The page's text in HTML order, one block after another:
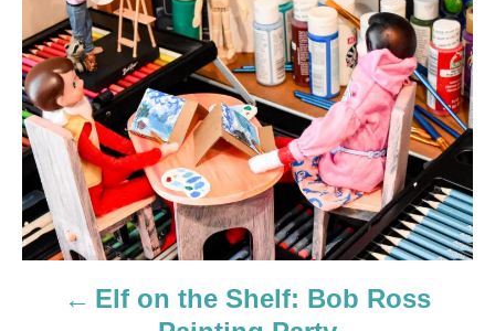
t
n
a
v
i
Elf on the Shelf: Bob Ross